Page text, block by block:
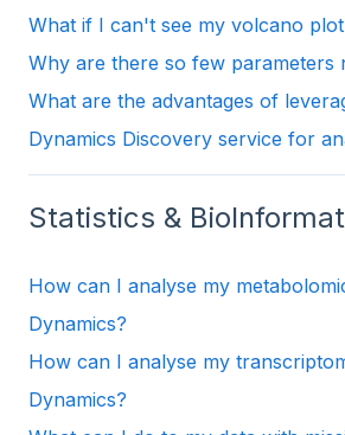
What if I can't see my volcano
Why are there so few parameters
What are the advantages of
Dynamics Discovery service for
Statistics &
How can I analyse my
Dynamics?
How can I analyse my
Dynamics?